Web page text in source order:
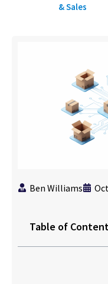
& Sales
Ben Williams
Table of